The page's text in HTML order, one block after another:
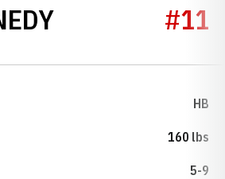
SEASON 1953
#11
HB
160 lbs
5-9